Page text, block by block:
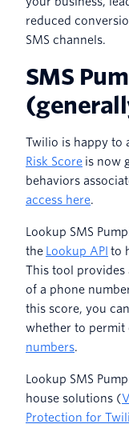
reduced
SMS channels.
SMS
Twilio is happy to
Risk Score is now
behaviors
access here.
Lookup SMS
the
Lookup API to
This tool provides
of a phone
this score, you
whether to
numbers.
Lookup SMS
house solutions (
Protection for